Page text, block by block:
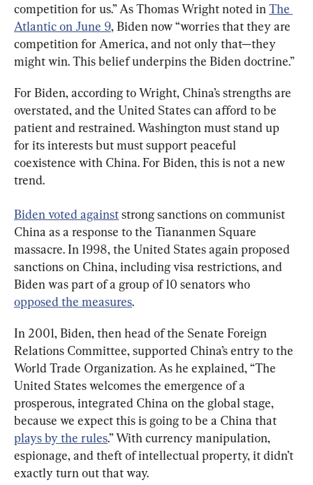
competition for us.” As Thomas Wright noted in The
Atlantic on June 9, Biden now “worries that they are
competition for America, and not only that—they
might win. This belief underpins the Biden doctrine.”
For Biden, according to Wright, China’s strengths are
overstated, and the United States can afford to be
patient and restrained. Washington must stand up
for its interests but must support peaceful
coexistence with China. For Biden, this is not a new
trend.
Biden voted against strong sanctions on communist
China as a response to the Tiananmen Square
massacre. In 1998, the United States again proposed
sanctions on China, including visa restrictions, and
Biden was part of a group of 10 senators who
opposed the measures.
In 2001, Biden, then head of the Senate Foreign
Relations Committee, supported China’s entry to the
World Trade Organization. As he explained, “The
United States welcomes the emergence of a
prosperous, integrated China on the global stage,
because we expect this is going to be a China that
plays by the rules.” With currency manipulation,
espionage, and theft of intellectual property, it didn’t
exactly turn out that way.